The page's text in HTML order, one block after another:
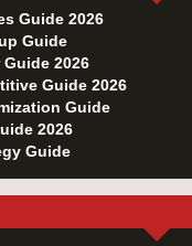
Guide 2026
Guide
Guide 2026
Guide 2026
Guide
2026
Guide